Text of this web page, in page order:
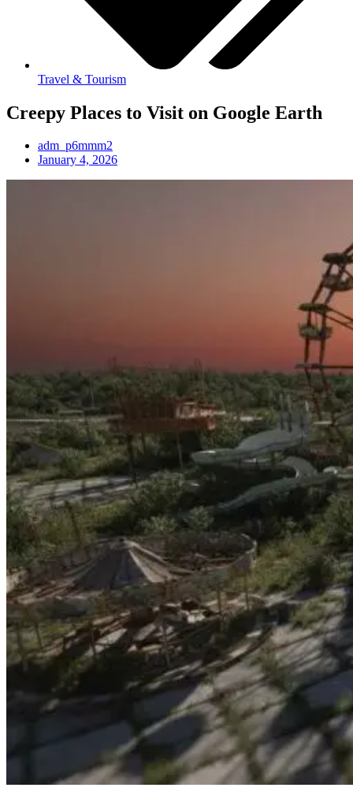
Travel & Tourism
Creepy Places to Visit on Google Earth
adm_p6mmm2
January 4, 2026